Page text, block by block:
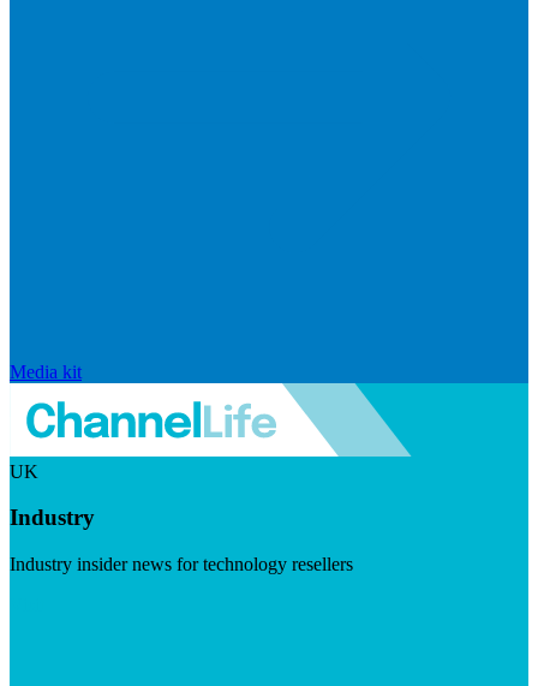
Media kit
UK
Industry
Industry insider news for technology resellers